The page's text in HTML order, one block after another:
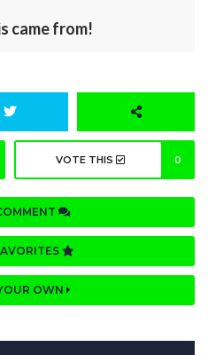
came from!
VOTE THIS 0
OWN